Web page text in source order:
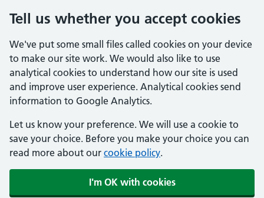
Tell us whether you accept cookies
We've put some small files called cookies on your device
to make our site work. We would also like to use
analytical cookies to understand how our site is used
and improve user experience. Analytical cookies send
information to Google Analytics.
Let us know your preference. We will use a cookie to
save your choice. Before you make your choice you can
read more about our cookie policy.
I'm OK with cookies